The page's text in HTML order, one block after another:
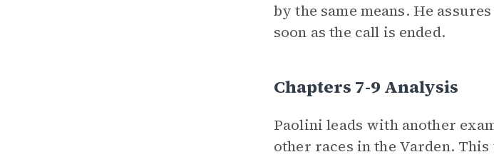
by the same means. He
soon as the call is ended.
Chapters 7-9 Analysis
Paolini leads with another
other races in the Varden. This